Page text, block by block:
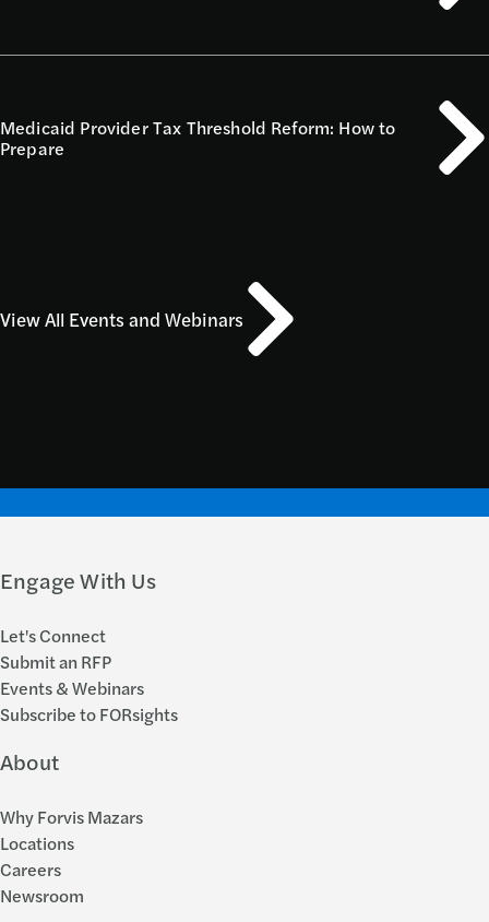
Medicaid Provider Tax Threshold Reform: How to
Prepare
View All Events and Webinars
Engage With Us
Let's Connect
Submit an RFP
Events & Webinars
Subscribe to FORsights
About
Why Forvis Mazars
Locations
Careers
Newsroom